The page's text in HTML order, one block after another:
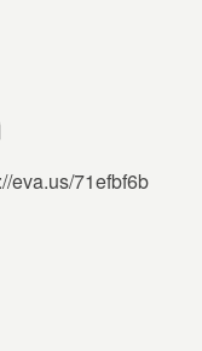
eva.us/71efbf6b